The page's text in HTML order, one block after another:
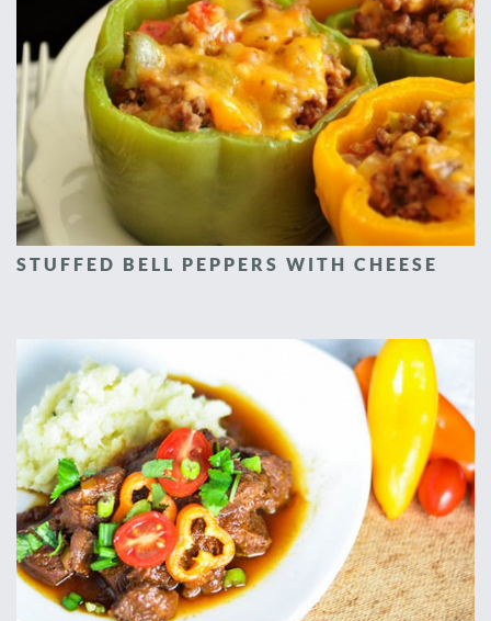
STUFFED BELL PEPPERS WITH CHEESE